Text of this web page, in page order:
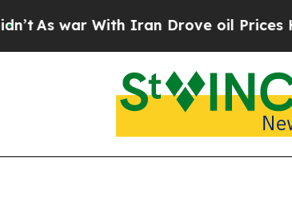
As war With Iran Drove oil Prices